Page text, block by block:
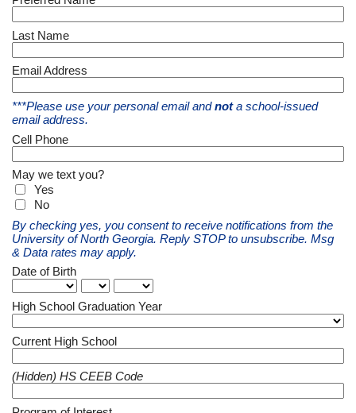
Last Name
Email Address
***Please use your personal email andnota school-issued
email address.
Cell Phone
May we text you?
Yes
No
By checking yes, you consent to receive notifications from the
University of North Georgia. Reply STOP to unsubscribe. Msg
& Data rates may apply.
Date of Birth
High School Graduation Year
Current High School
(Hidden) HS CEEB Code